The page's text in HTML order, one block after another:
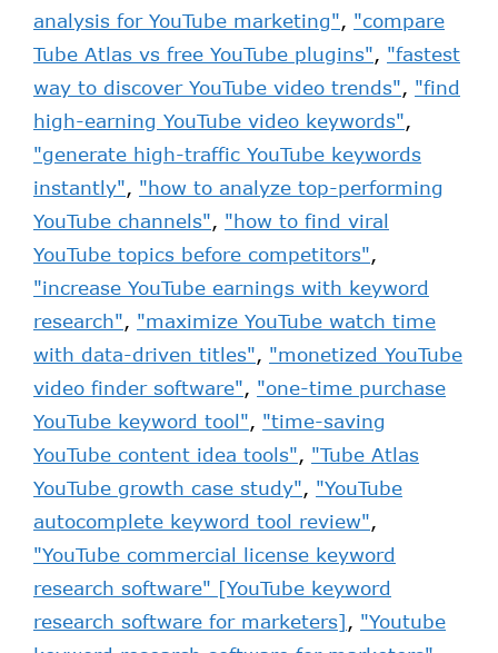
analysis for YouTube marketing", "compare
Tube Atlas vs free YouTube plugins", "fastest
way to discover YouTube video trends", "find
high-earning YouTube video keywords",
"generate high-traffic YouTube keywords
instantly", "how to analyze top-performing
YouTube channels", "how to find viral
YouTube topics before competitors",
"increase YouTube earnings with keyword
research", "maximize YouTube watch time
with data-driven titles", "monetized YouTube
video finder software", "one-time purchase
YouTube keyword tool", "time-saving
YouTube content idea tools", "Tube Atlas
YouTube growth case study", "YouTube
autocomplete keyword tool review",
"YouTube commercial license keyword
research software" [YouTube keyword
research software for marketers], "Youtube